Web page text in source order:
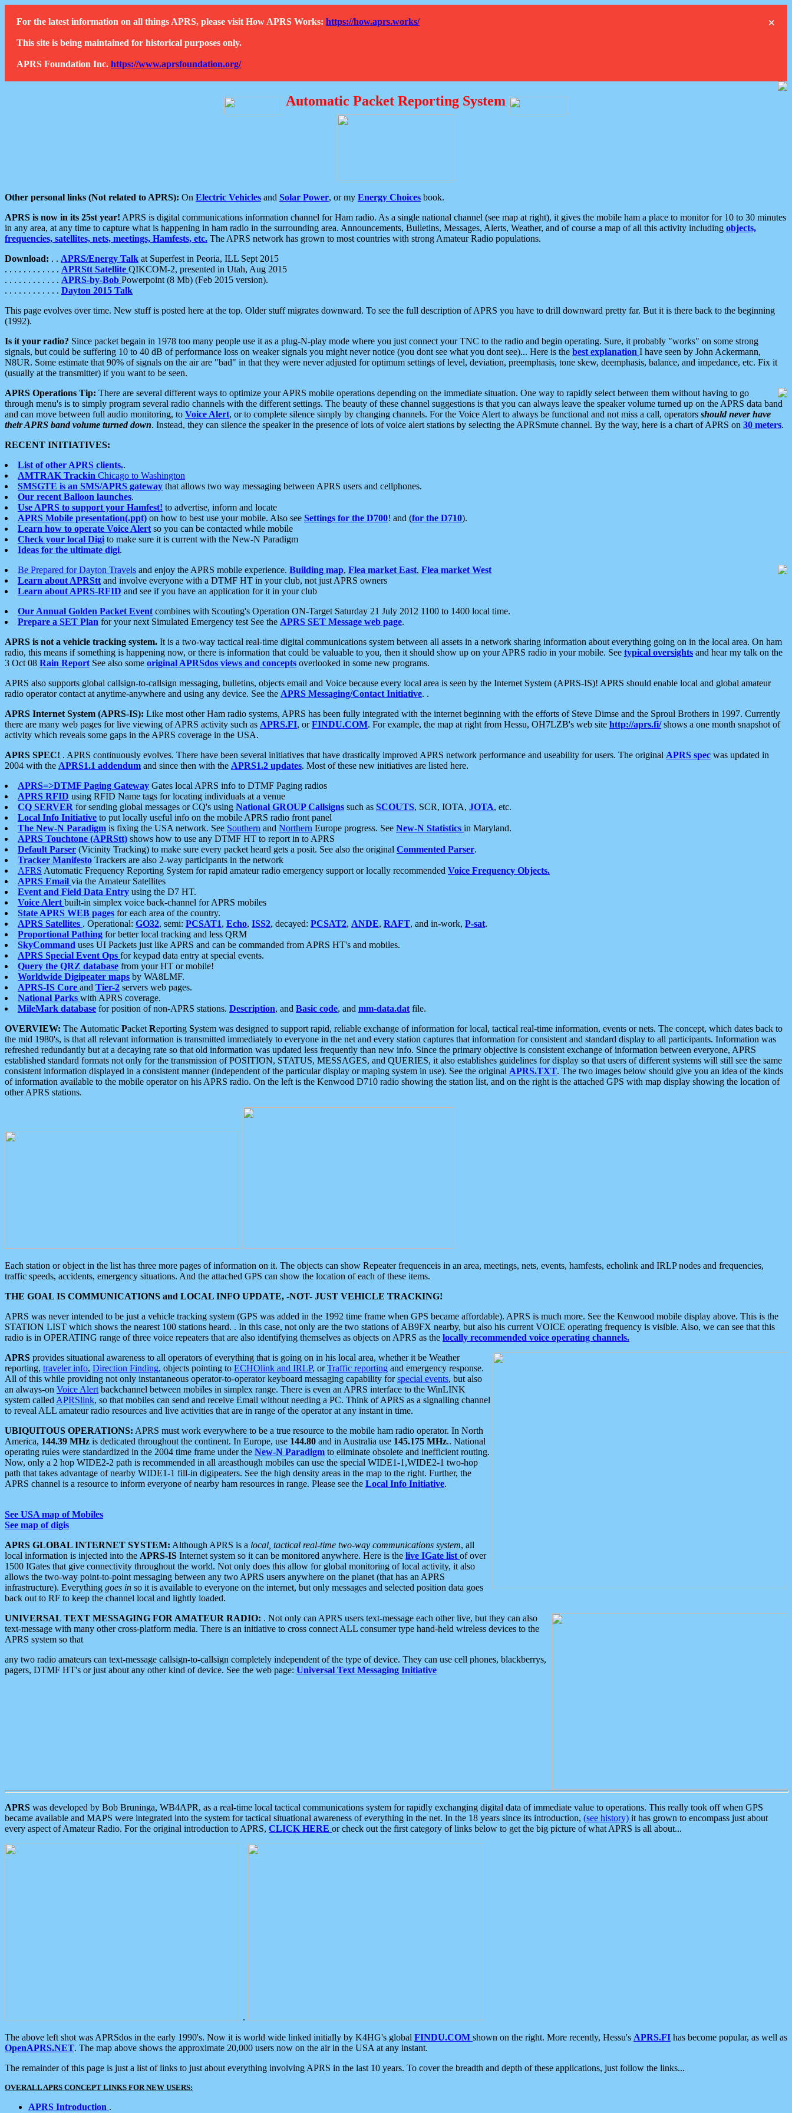
×
For the latest information on all things APRS, please visit How APRS Works: https://how.aprs.works/
This site is being maintained for historical purposes only.
APRS Foundation Inc. https://www.aprsfoundation.org/
Automatic Packet Reporting System
Other personal links (Not related to APRS): On Electric Vehicles and Solar Power, or my Energy Choices book.
APRS is now in its 25st year! APRS is digital communications information channel for Ham radio. As a single national channel (see map at right), it gives the mobile ham a place to monitor for 10 to 30 minutes
in any area, at any time to capture what is happening in ham radio in the surrounding area. Announcements, Bulletins, Messages, Alerts, Weather, and of course a map of all this activity including objects,
frequencies, satellites, nets, meetings, Hamfests, etc. The APRS network has grown to most countries with strong Amateur Radio populations.
Download: . . APRS/Energy Talk at Superfest in Peoria, ILL Sept 2015
. . . . . . . . . . . . APRStt Satellite QIKCOM-2, presented in Utah, Aug 2015
. . . . . . . . . . . . APRS-by-Bob Powerpoint (8 Mb) (Feb 2015 version).
. . . . . . . . . . . . Dayton 2015 Talk
This page evolves over time. New stuff is posted here at the top. Older stuff migrates downward. To see the full description of APRS you have to drill downward pretty far. But it is there back to the beginning
(1992).
Is it your radio? Since packet begain in 1978 too many people use it as a plug-N-play mode where you just connect your TNC to the radio and begin operating. Sure, it probably "works" on some strong
signals, but could be suffering 10 to 40 dB of performance loss on weaker signals you might never notice (you dont see what you dont see)... Here is the best explanation I have seen by John Ackermann,
N8UR. Some estimate that 90% of signals on the air are "bad" in that they were never adjusted for optimum settings of level, deviation, preemphasis, tone skew, deemphasis, balance, and impedance, etc. Fix it
(usually at the transmitter) if you want to be seen.
APRS Operations Tip: There are several different ways to optimize your APRS mobile operations depending on the immediate situation. One way to rapidly select between them without having to go
through menu's is to simply program several radio channels with the different settings. The beauty of these channel suggestions is that you can always leave the speaker volume turned up on the APRS data band
and can move between full audio monitoring, to Voice Alert, or to complete silence simply by changing channels. For the Voice Alert to always be functional and not miss a call, operators should never have
their APRS band volume turned down. Instead, they can silence the speaker in the presence of lots of voice alert stations by selecting the APRSmute channel. By the way, here is a chart of APRS on 30 meters.
RECENT INITIATIVES:
List of other APRS clients..
AMTRAK Trackin Chicago to Washington
SMSGTE is an SMS/APRS gateway that allows two way messaging between APRS users and cellphones.
Our recent Balloon launches.
Use APRS to support your Hamfest! to advertise, inform and locate
APRS Mobile presentation(.ppt) on how to best use your mobile. Also see Settings for the D700! and (for the D710).
Learn how to operate Voice Alert so you can be contacted while mobile
Check your local Digi to make sure it is current with the New-N Paradigm
Ideas for the ultimate digi.
Be Prepared for Dayton Travels and enjoy the APRS mobile experience. Building map, Flea market East, Flea market West
Learn about APRStt and involve everyone with a DTMF HT in your club, not just APRS owners
Learn about APRS-RFID and see if you have an application for it in your club
Our Annual Golden Packet Event combines with Scouting's Operation ON-Target Saturday 21 July 2012 1100 to 1400 local time.
Prepare a SET Plan for your next Simulated Emergency test See the APRS SET Message web page.
APRS is not a vehicle tracking system. It is a two-way tactical real-time digital communications system between all assets in a network sharing information about everything going on in the local area. On ham
radio, this means if something is happening now, or there is information that could be valuable to you, then it should show up on your APRS radio in your mobile. See typical oversights and hear my talk on the
3 Oct 08 Rain Report See also some original APRSdos views and concepts overlooked in some new programs.
APRS also supports global callsign-to-callsign messaging, bulletins, objects email and Voice because every local area is seen by the Internet System (APRS-IS)! APRS should enable local and global amateur
radio operator contact at anytime-anywhere and using any device. See the APRS Messaging/Contact Initiative. .
APRS Internet System (APRS-IS): Like most other Ham radio systems, APRS has been fully integrated with the internet beginning with the efforts of Steve Dimse and the Sproul Brothers in 1997. Currently
there are many web pages for live viewing of APRS activity such as APRS.FI, orFINDU.COM. For example, the map at right from Hessu, OH7LZB's web site http://aprs.fi/shows a one month snapshot of
activity which reveals some gaps in the APRS coverage in the USA.
APRS SPEC! . APRS continuously evolves. There have been several initiatives that have drastically improved APRS network performance and useability for users. The original APRS spec was updated in
2004 with the APRS1.1 addendum and since then with the APRS1.2 updates. Most of these new initiatives are listed here.
APRS=>DTMF Paging Gateway Gates local APRS info to DTMF Paging radios
APRS RFID using RFID Name tags for locating individuals at a venue
CQ SERVER for sending global messages or CQ's using National GROUP Callsigns such as SCOUTS, SCR, IOTA, JOTA, etc.
Local Info Initiative to put locally useful info on the mobile APRS radio front panel
The New-N Paradigm is fixing the USA network. See Southern and Northern Europe progress. See New-N Statistics in Maryland.
APRS Touchtone (APRStt) shows how to use any DTMF HT to report in to APRS
Default Parser (Vicinity Tracking) to make sure every packet heard gets a posit. See also the original Commented Parser.
Tracker Manifesto Trackers are also 2-way participants in the network
AFRS Automatic Frequency Reporting System for rapid amateur radio emergency support or locally recommended Voice Frequency Objects.
APRS Email via the Amateur Satellites
Event and Field Data Entry using the D7 HT.
Voice Alert built-in simplex voice back-channel for APRS mobiles
State APRS WEB pages for each area of the country.
APRS Satellites . Operational: GO32, semi: PCSAT1, Echo, ISS2, decayed: PCSAT2, ANDE, RAFT, and in-work, P-sat.
Proportional Pathing for better local tracking and less QRM
SkyCommand uses UI Packets just like APRS and can be commanded from APRS HT's and mobiles.
APRS Special Event Ops for keypad data entry at special events.
Query the QRZ database from your HT or mobile!
Worldwide Digipeater maps by WA8LMF.
APRS-IS Core and Tier-2 servers web pages.
National Parks with APRS coverage.
MileMark database for position of non-APRS stations. Description, and Basic code, and mm-data.dat file.
OVERVIEW: The Automatic Packet Reporting System was designed to support rapid, reliable exchange of information for local, tactical real-time information, events or nets. The concept, which dates back to
the mid 1980's, is that all relevant information is transmitted immediately to everyone in the net and every station captures that information for consistent and standard display to all participants. Information was
refreshed redundantly but at a decaying rate so that old information was updated less frequently than new info. Since the primary objective is consistent exchange of information between everyone, APRS
established standard formats not only for the transmission of POSITION, STATUS, MESSAGES, and QUERIES, it also establishes guidelines for display so that users of different systems will still see the same
consistent information displayed in a consistent manner (independent of the particular display or maping system in use). See the original APRS.TXT. The two images below should give you an idea of the kinds
of information available to the mobile operator on his APRS radio. On the left is the Kenwood D710 radio showing the station list, and on the right is the attached GPS with map display showing the location of
other APRS stations.
Each station or object in the list has three more pages of information on it. The objects can show Repeater frequenceis in an area, meetings, nets, events, hamfests, echolink and IRLP nodes and frequencies,
traffic speeds, accidents, emergency situations. And the attached GPS can show the location of each of these items.
THE GOAL IS COMMUNICATIONS and LOCAL INFO UPDATE, -NOT- JUST VEHICLE TRACKING!
APRS was never intended to be just a vehicle tracking system (GPS was added in the 1992 time frame when GPS became affordable). APRS is much more. See the Kenwood mobile display above. This is the
STATION LIST which shows the nearest 100 stations heard. . In this case, not only are the two stations of AB9FX nearby, but also his current VOICE operating frequency is visible. Also, we can see that this
radio is in OPERATING range of three voice repeaters that are also identifying themselves as objects on APRS as the locally recommended voice operating channels.
APRS provides situational awareness to all operators of everything that is going on in his local area, whether it be Weather
reporting, traveler info, Direction Finding, objects pointing to ECHOlink and IRLP, orTraffic reporting and emergency response.
All of this while providing not only instantaneous operator-to-operator keyboard messaging capability forspecial events, but also
an always-on Voice Alert backchannel between mobiles in simplex range. There is even an APRS interface to the WinLINK
system called APRSlink, so that mobiles can send and receive Email without needing a PC. Think of APRS as a signalling channel
to reveal ALL amateur radio resources and live activities that are in range of the operator at any instant in time.
UBIQUITOUS OPERATIONS: APRS must work everywhere to be a true resource to the mobile ham radio operator. In North
America, 144.39 MHz is dedicated throughout the continent. In Europe, use 144.80 and in Australia use 145.175 MHz.. National
operating rules were standardized in the 2004 time frame under the New-N Paradigm to eliminate obsolete and inefficient routing.
Now, only a 2 hop WIDE2-2 path is recommended in all areasthough mobiles can use the special WIDE1-1,WIDE2-1 two-hop
path that takes advantage of nearby WIDE1-1 fill-in digipeaters. See the high density areas in the map to the right. Further, the
APRS channel is a resource to inform everyone of nearby ham resources in range. Please see the Local Info Initiative.
See USA map of Mobiles
See map of digis
APRS GLOBAL INTERNET SYSTEM: Although APRS is a local, tactical real-time two-way communications system, all
local information is injected into the APRS-IS Internet system so it can be monitored anywhere. Here is the live IGate list of over
1500 IGates that give connectivity throughout the world. Not only does this allow for global monitoring of local activity, it also
allows the two-way point-to-point messaging between any two APRS users anywhere on the planet (that has an APRS
infrastructure). Everything goes in so it is available to everyone on the internet, but only messages and selected position data goes
back out to RF to keep the channel local and lightly loaded.
UNIVERSAL TEXT MESSAGING FOR AMATEUR RADIO: . Not only can APRS users text-message each other live, but they can also
text-message with many other cross-platform media. There is an initiative to cross connect ALL consumer type hand-held wireless devices to the
APRS system so that
any two radio amateurs can text-message callsign-to-callsign completely independent of the type of device. They can use cell phones, blackberrys,
pagers, DTMF HT's or just about any other kind of device. See the web page: Universal Text Messaging Initiative
APRS was developed by Bob Bruninga, WB4APR, as a real-time local tactical communications system for rapidly exchanging digital data of immediate value to operations. This really took off when GPS
became available and MAPS were integrated into the system for tactical situational awareness of everything in the net. In the 18 years since its introduction, (see history) it has grown to encompass just about
every aspect of Amateur Radio. For the original introduction to APRS, CLICK HERE or check out the first category of links below to get the big picture of what APRS is all about...
.
The above left shot was APRSdos in the early 1990's. Now it is world wide linked initially by K4HG's global FINDU.COM shown on the right. More recently, Hessu's APRS.FI has become popular, as well as
OpenAPRS.NET. The map above shows the approximate 20,000 users now on the air in the USA at any instant.
The remainder of this page is just a list of links to just about everything involving APRS in the last 10 years. To cover the breadth and depth of these applications, just follow the links...
OVERALL APRS CONCEPT LINKS FOR NEW USERS:
APRS Introduction .